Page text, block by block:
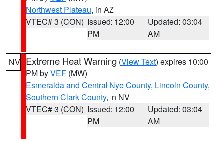
Northwest Plateau, in AZ
VTEC# 3 (CON) Issued: 12:00
PM
Updated: 03:04
AM
NV Extreme Heat Warning (View Text) expires 10:00
PM byVEF (MW)
Esmeralda and Central Nye County, Lincoln County,
Southern Clark County, in NV
VTEC# 3 (CON) Issued: 12:00
PM
Updated: 03:04
AM